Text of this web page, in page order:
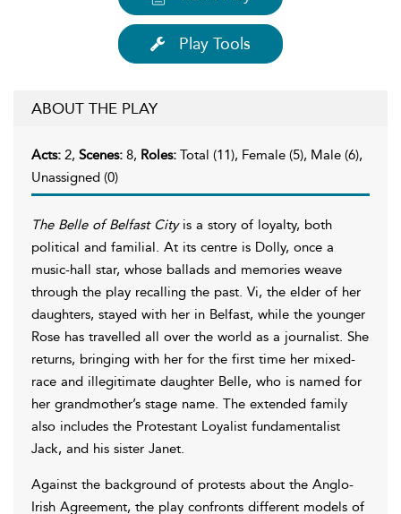
Play Tools
ABOUT THE PLAY
Acts: 2, Scenes: 8, Roles: Total (11), Female (5), Male (6),
Unassigned (0)
The Belle of Belfast Cityis a story of loyalty, both
political and familial. At its centre is Dolly, once a
music-hall star, whose ballads and memories weave
through the play recalling the past. Vi, the elder of her
daughters, stayed with her in Belfast, while the younger
Rose has travelled all over the world as a journalist. She
returns, bringing with her for the first time her mixed-
race and illegitimate daughter Belle, who is named for
her grandmother’s stage name. The extended family
also includes the Protestant Loyalist fundamentalist
Jack, and his sister Janet.
Against the background of protests about the Anglo-
Irish Agreement, the play confronts different models of